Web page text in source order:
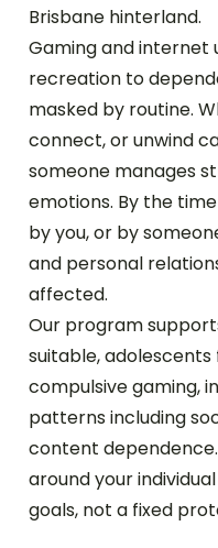
Brisbane hinterland.
Gaming and internet
recreation to
masked by routine.
connect, or unwind
someone manages
emotions. By the
by you, or by
and personal
affected.
Our program
suitable, adolescents
compulsive gaming,
patterns including
content
around your
goals, not a fixed